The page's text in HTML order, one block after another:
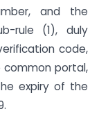
and the
rule (1), duly
code,
portal,
expiry of the